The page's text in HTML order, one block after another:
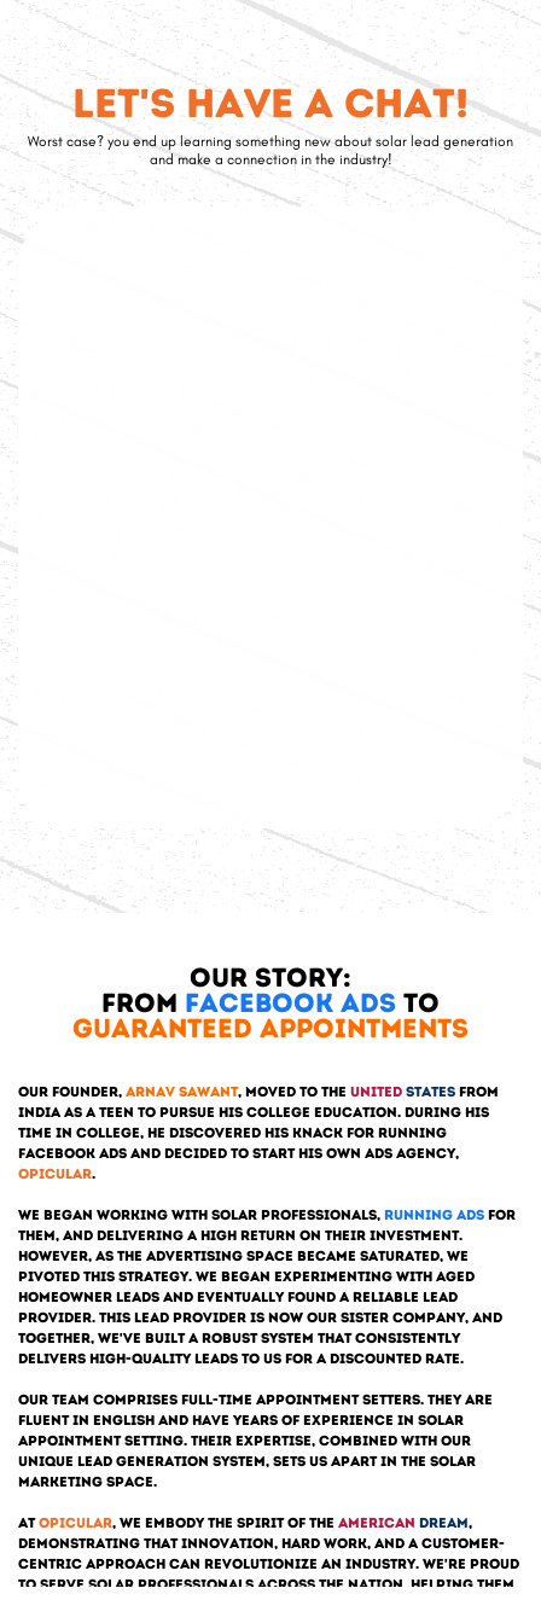
Let's have a chat!
Worst case? you end up learning something new about solar lead generation
and make a connection in the industry!
Our Story:
From Facebook Ads to
Guaranteed Appointments
Our founder, Arnav Sawant, moved to the United Statesfrom
India as a teen to pursue his college education. During his
time in college, he discovered his knack for running
Facebook Ads and decided to start his own Ads Agency,
opicular.
we began working with solar professionals, running adsfor
them, and delivering a high return on their investment.
However, as the advertising space became saturated, We
pivoted this strategy. We began experimenting with aged
homeowner leads and eventually found a reliable lead
provider. This lead provider is now our sister company, and
together, we've built a robust system that consistently
delivers high-quality leads to us for a discounted rate.
Our team comprises full-time appointment setters. They are
fluent in English and have years of experience in solar
appointment setting. Their expertise, combined with our
unique lead generation system, sets us apart in the solar
marketing space.
Atopicular, we embody the spirit of the American Dream,
demonstrating that innovation, hard work, and a customer-
centric approach can revolutionize an industry. We're proud
to serve solar professionals across the nation, helping them